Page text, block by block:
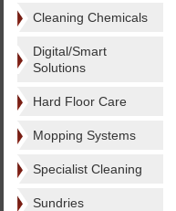
Cleaning Chemicals
Digital/Smart
Solutions
Hard Floor Care
Mopping Systems
Specialist Cleaning
Sundries